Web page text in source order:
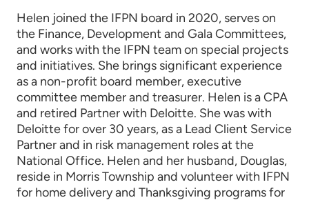
Helen joined the IFPN board in 2020, serves on
the Finance, Development and Gala Committees,
and works with the IFPN team on special projects
and initiatives. She brings significant experience
as a non-profit board member, executive
committee member and treasurer. Helen is a CPA
and retired Partner with Deloitte. She was with
Deloitte for over 30 years, as a Lead Client Service
Partner and in risk management roles at the
National Office. Helen and her husband, Douglas,
reside in Morris Township and volunteer with IFPN
for home delivery and Thanksgiving programs for